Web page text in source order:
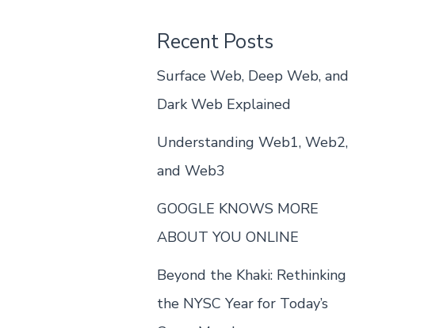
Recent Posts
Surface Web, Deep Web, and
Dark Web Explained
Understanding Web1, Web2,
and Web3
GOOGLE KNOWS MORE
ABOUT YOU ONLINE
Beyond the Khaki: Rethinking
the NYSC Year for Today’s